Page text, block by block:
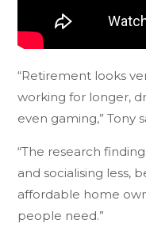
“Retirement looks
working for longer,
even gaming,” Tony
“The research
and socialising less,
affordable home
people need.”